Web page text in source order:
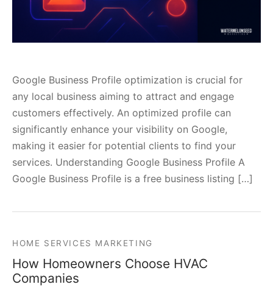
Google Business Profile optimization is crucial for
any local business aiming to attract and engage
customers effectively. An optimized profile can
significantly enhance your visibility on Google,
making it easier for potential clients to find your
services. Understanding Google Business Profile A
Google Business Profile is a free business listing […]
HOME SERVICES MARKETING
How Homeowners Choose HVAC
Companies